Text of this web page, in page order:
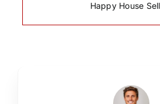
Happy House